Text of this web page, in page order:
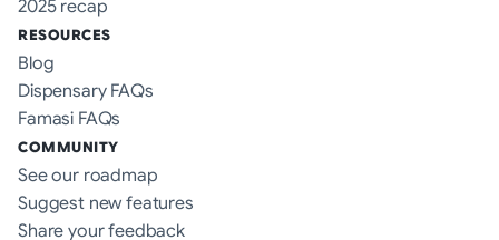
2025 recap
RESOURCES
Blog
Dispensary FAQs
Famasi FAQs
COMMUNITY
See our roadmap
Suggest new features
Share your feedback